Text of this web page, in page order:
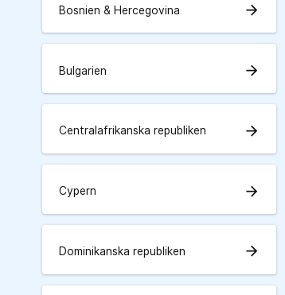
Bosnien & Hercegovina arrow_forward
Bulgarien arrow_forward
Centralafrikanska republiken arrow_forward
Cypern arrow_forward
Dominikanska republiken arrow_forward